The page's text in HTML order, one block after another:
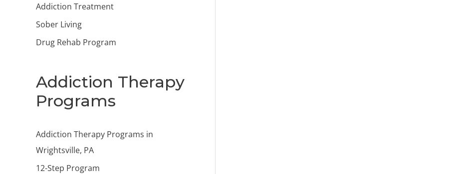
Addiction Treatment
Sober Living
Drug Rehab Program
Addiction Therapy
Programs
Addiction Therapy Programs in
Wrightsville, PA
12-Step Program